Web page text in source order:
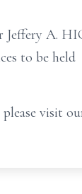
A.
to be held
visit